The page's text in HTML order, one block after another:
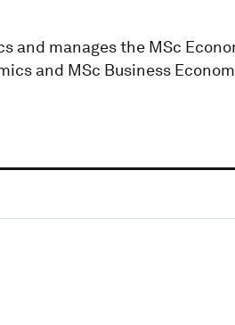
and manages the MSc
and MSc Business